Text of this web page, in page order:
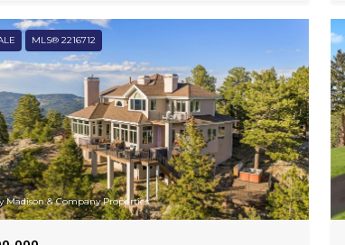
MLS® 2216712
Madison & Company Properties